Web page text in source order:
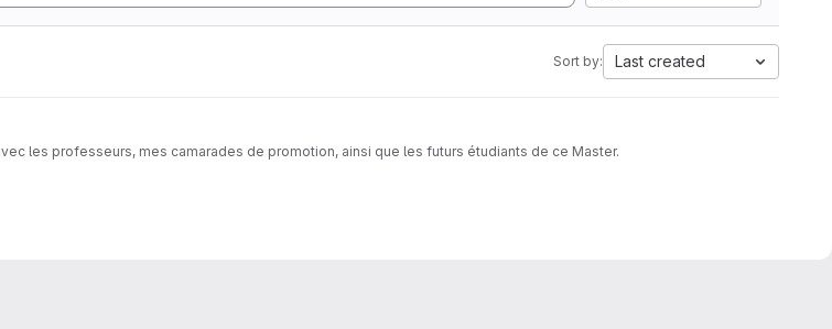
Sort by: Last created
les professeurs, mes camarades de promotion, ainsi que les futurs étudiants de ce Master.